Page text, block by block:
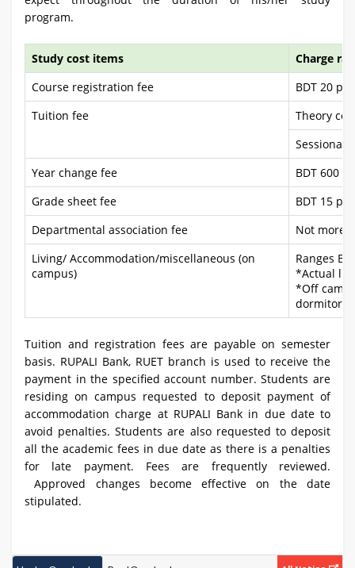
program.
Study cost items
Charge
Course registration fee
BDT 20
Tuition fee
Theory
Sessional
Year change fee
BDT 600
Grade sheet fee
BDT 15
Departmental association fee
Not more
Living/ Accommodation/miscellaneous (on
campus)
Ranges
*Actual
*Off
dormitory
Tuition and registration fees are payable on semester
basis. RUPALI Bank, RUET branch is used to receive the
payment in the specified account number. Students are
residing on campus requested to deposit payment of
accommodation charge at RUPALI Bank in due date to
avoid penalties. Students are also requested to deposit
all the academic fees in due date as there is a penalties
for late payment. Fees are frequently reviewed.
Approved changes become effective on the date
stipulated.